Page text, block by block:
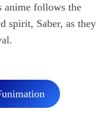
anime follows the
spirit, Saber, as they